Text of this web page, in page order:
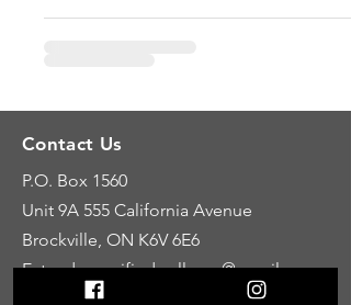
Contact Us
P.O. Box 1560
Unit 9A 555 California Avenue
Brockville, ON K6V 6E6
E: tandemunifiedwellness@gmail.com
C: 613-246-8388